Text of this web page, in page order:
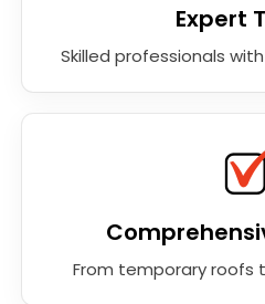
Expert
Skilled professionals
From temporary roofs